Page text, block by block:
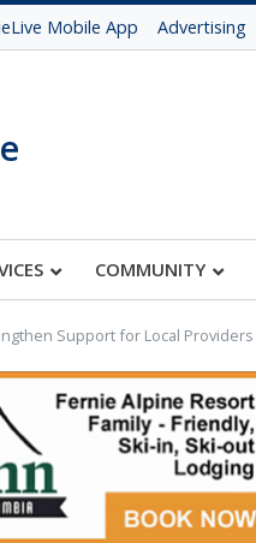
Mobile App Advertising
COMMUNITY
Support for Local Providers